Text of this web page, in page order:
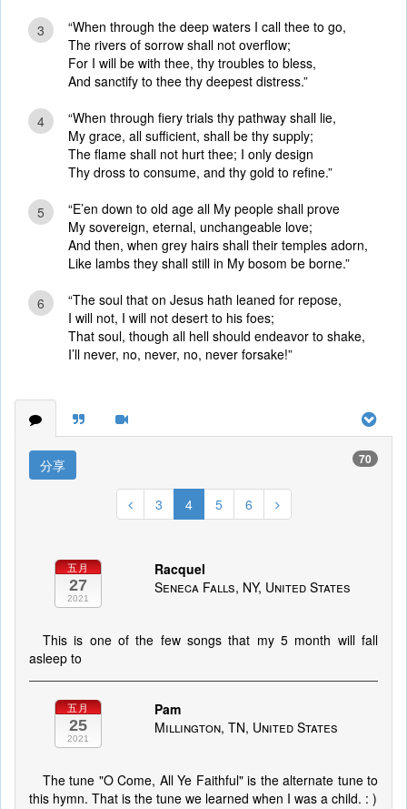
3
“When through the deep waters I call thee to go,
The rivers of sorrow shall not overflow;
For I will be with thee, thy troubles to bless,
And sanctify to thee thy deepest distress.”
4
“When through fiery trials thy pathway shall lie,
My grace, all sufficient, shall be thy supply;
The flame shall not hurt thee; I only design
Thy dross to consume, and thy gold to refine.”
5
“E’en down to old age all My people shall prove
My sovereign, eternal, unchangeable love;
And then, when grey hairs shall their temples adorn,
Like lambs they shall still in My bosom be borne.”
6
“The soul that on Jesus hath leaned for repose,
I will not, I will not desert to his foes;
That soul, though all hell should endeavor to shake,
I’ll never, no, never, no, never forsake!”
分享 70
3 4 5 6
五月
27
2021
Racquel
Seneca Falls, NY, United States
This is one of the few songs that my 5 month will fall
asleep to
五月
25
2021
Pam
Millington, TN, United States
The tune "O Come, All Ye Faithful" is the alternate tune to
this hymn. That is the tune we learned when I was a child. : )